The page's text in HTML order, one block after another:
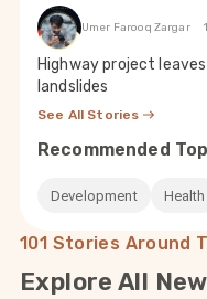
Umer Farooq Zargar
Highway project
landslides
See All Stories
Recommended
Development Health
101 Stories Around
Explore All